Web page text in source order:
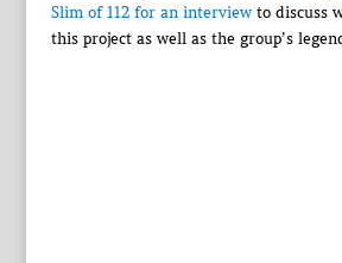
Slim of 112 for an interviewto discuss
this project as well as the group’s